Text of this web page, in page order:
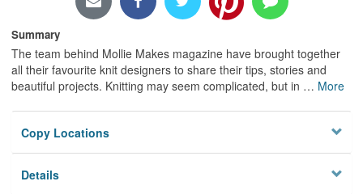
Summary
The team behind Mollie Makes magazine have brought together
all their favourite knit designers to share their tips, stories and
beautiful projects. Knitting may seem complicated, but in … More
Copy Locations
Details